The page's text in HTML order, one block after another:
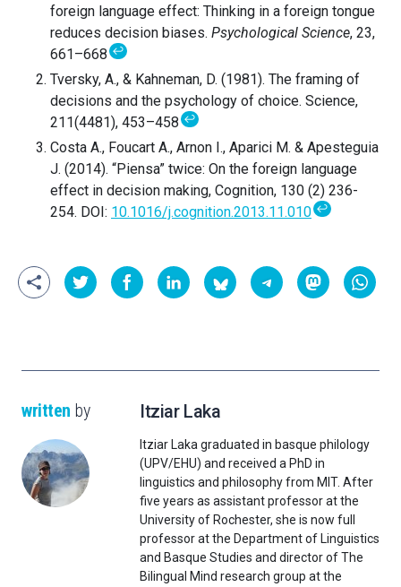
foreign language effect: Thinking in a foreign tongue
reduces decision biases. Psychological Science, 23,
661–668↩
Tversky, A., & Kahneman, D. (1981). The framing of
decisions and the psychology of choice. Science,
211(4481), 453–458↩
Costa A., Foucart A., Arnon I., Aparici M. & Apesteguia
J. (2014). “Piensa” twice: On the foreign language
effect in decision making, Cognition, 130 (2) 236-
254. DOI: 10.1016/j.cognition.2013.11.010 ↩
written by Itziar Laka
Itziar Laka graduated in basque philology
(UPV/EHU) and received a PhD in
linguistics and philosophy from MIT. After
five years as assistant professor at the
University of Rochester, she is now full
professor at the Department of Linguistics
and Basque Studies and director of The
Bilingual Mind research group at the